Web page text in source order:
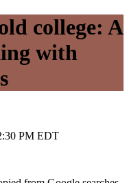
college: A
with
PM EDT